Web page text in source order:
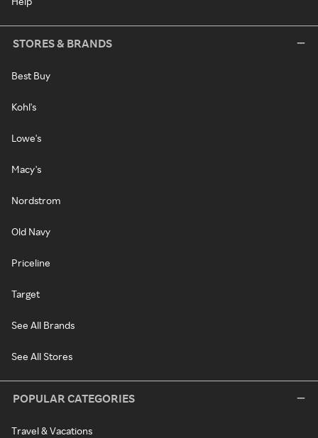
STORES & BRANDS
Best Buy
Kohl's
Lowe's
Macy's
Nordstrom
Old Navy
Priceline
Target
See All Brands
See All Stores
POPULAR CATEGORIES
Travel & Vacations